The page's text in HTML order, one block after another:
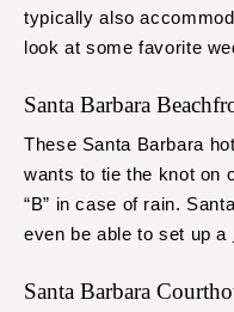
typically also
look at some favorite
Santa Barbara
These Santa Barbara
wants to tie the knot on
“B” in case of rain.
even be able to set up a
Santa Barbara